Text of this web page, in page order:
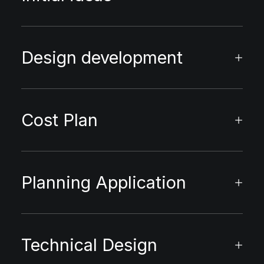
Design development
Cost Plan
Planning Application
Technical Design